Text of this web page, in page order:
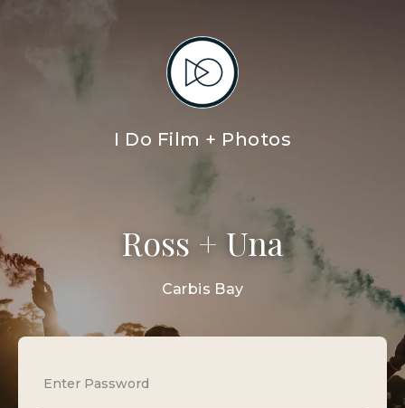
I Do Film + Photos
Ross + Una
Carbis Bay